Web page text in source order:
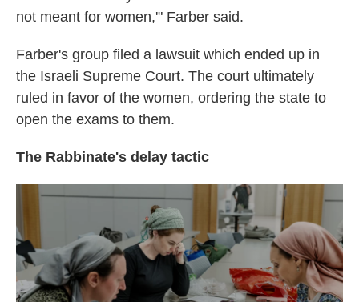
not meant for women,'" Farber said.
Farber's group filed a lawsuit which ended up in
the Israeli Supreme Court. The court ultimately
ruled in favor of the women, ordering the state to
open the exams to them.
The Rabbinate's delay tactic